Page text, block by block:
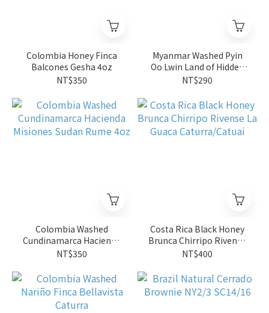
Colombia Honey Finca
Balcones Gesha 4oz
NT$350
Myanmar Washed Pyin
Oo Lwin Land of Hidden
Blossoms SL34 G1
NT$290
Colombia Washed
Cundinamarca Hacienda
Misiones Sudan Rume
NT$350
Costa Rica Black Honey
Brunca Chirripo Rivense
La Guaca Caturra/Catuai
NT$400